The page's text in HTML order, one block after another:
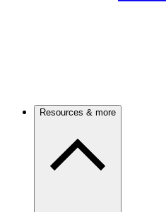
Resources & more